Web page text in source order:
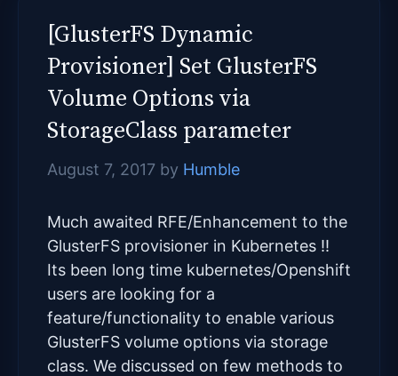
[GlusterFS Dynamic
Provisioner] Set GlusterFS
Volume Options via
StorageClass parameter
August 7, 2017 by Humble
Much awaited RFE/Enhancement to the
GlusterFS provisioner in Kubernetes !!
Its been long time kubernetes/Openshift
users are looking for a
feature/functionality to enable various
GlusterFS volume options via storage
class. We discussed on few methods to